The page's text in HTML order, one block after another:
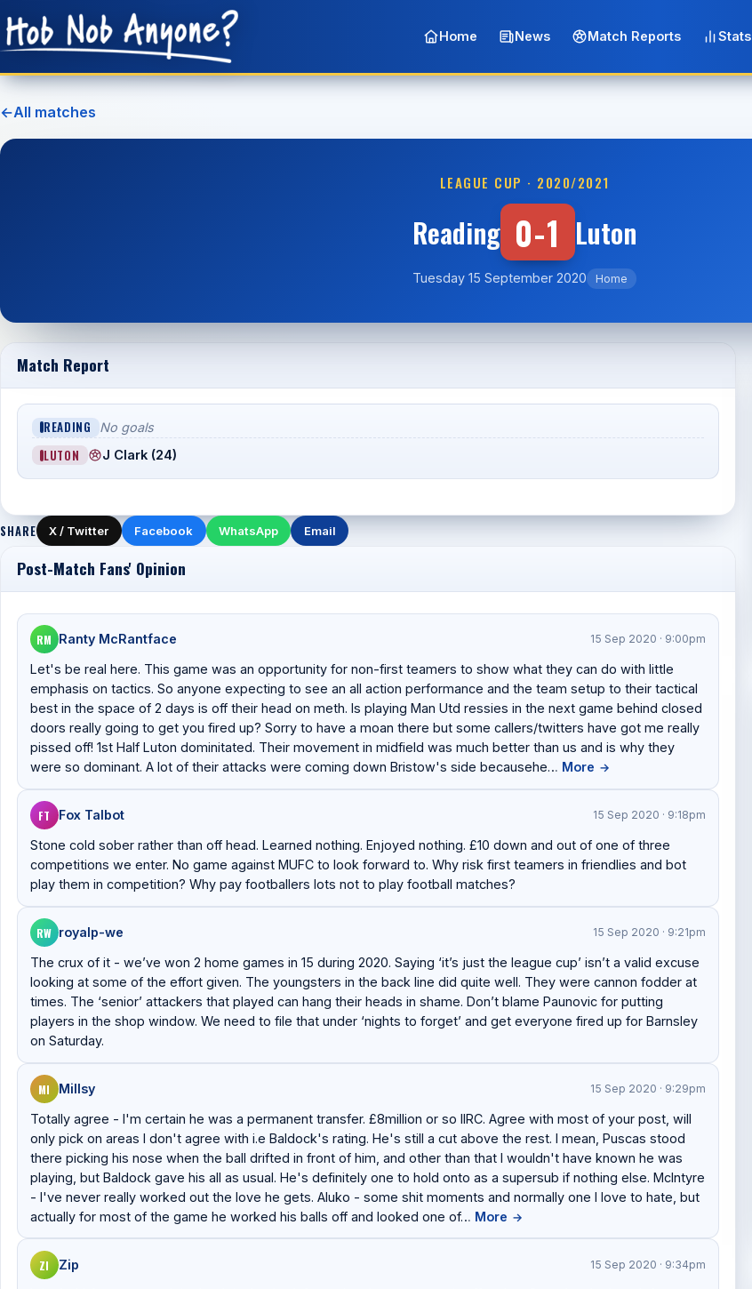
Home News Match Reports Stats
←All matches
LEAGUE CUP · 2020/2021
Reading 0-1 Luton
Tuesday 15 September 2020 Home
Match Report
READING No goals
LUTON J Clark (24)
SHARE X / Twitter Facebook WhatsApp Email
Post-Match Fans' Opinion
RM Ranty McRantface 15 Sep 2020 · 9:00pm
Let's be real here. This game was an opportunity for non-first teamers to show what they can do with little
emphasis on tactics. So anyone expecting to see an all action performance and the team setup to their tactical
best in the space of 2 days is off their head on meth. Is playing Man Utd ressies in the next game behind closed
doors really going to get you fired up? Sorry to have a moan there but some callers/twitters have got me really
pissed off! 1st Half Luton dominitated. Their movement in midfield was much better than us and is why they
were so dominant. A lot of their attacks were coming down Bristow's side becausehe… More →
FT Fox Talbot 15 Sep 2020 · 9:18pm
Stone cold sober rather than off head. Learned nothing. Enjoyed nothing. £10 down and out of one of three
competitions we enter. No game against MUFC to look forward to. Why risk first teamers in friendlies and bot
play them in competition? Why pay footballers lots not to play football matches?
RW royalp-we 15 Sep 2020 · 9:21pm
The crux of it - we’ve won 2 home games in 15 during 2020. Saying ‘it’s just the league cup’ isn’t a valid excuse
looking at some of the effort given. The youngsters in the back line did quite well. They were cannon fodder at
times. The ‘senior’ attackers that played can hang their heads in shame. Don’t blame Paunovic for putting
players in the shop window. We need to file that under ‘nights to forget’ and get everyone fired up for Barnsley
on Saturday.
MI Millsy 15 Sep 2020 · 9:29pm
Totally agree - I'm certain he was a permanent transfer. £8million or so IIRC. Agree with most of your post, will
only pick on areas I don't agree with i.e Baldock's rating. He's still a cut above the rest. I mean, Puscas stood
there picking his nose when the ball drifted in front of him, and other than that I wouldn't have known he was
playing, but Baldock gave his all as usual. He's definitely one to hold onto as a supersub if nothing else. McIntyre
- I've never really worked out the love he gets. Aluko - some shit moments and normally one I love to hate, but
actually for most of the game he worked his balls off and looked one of… More →
ZI Zip 15 Sep 2020 · 9:34pm